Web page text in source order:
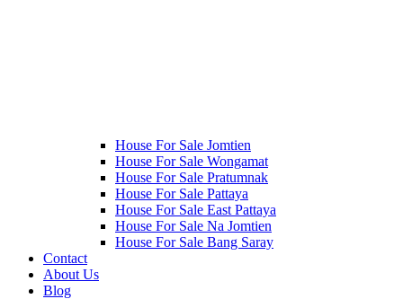
House For Sale Jomtien
House For Sale Wongamat
House For Sale Pratumnak
House For Sale Pattaya
House For Sale East Pattaya
House For Sale Na Jomtien
House For Sale Bang Saray
Contact
About Us
Blog